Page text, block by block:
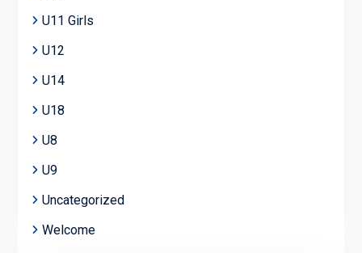
U11 Girls
U12
U14
U18
U8
U9
Uncategorized
Welcome